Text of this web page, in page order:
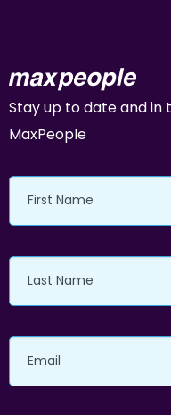
Stay up to date and
MaxPeople
First
Name
Last
Name
Email